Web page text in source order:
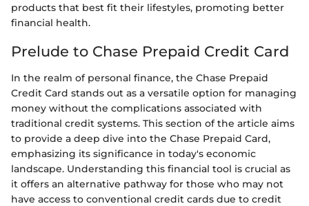
products that best fit their lifestyles, promoting better
financial health.
Prelude to Chase Prepaid Credit Card
In the realm of personal finance, the Chase Prepaid
Credit Card stands out as a versatile option for managing
money without the complications associated with
traditional credit systems. This section of the article aims
to provide a deep dive into the Chase Prepaid Card,
emphasizing its significance in today's economic
landscape. Understanding this financial tool is crucial as
it offers an alternative pathway for those who may not
have access to conventional credit cards due to credit